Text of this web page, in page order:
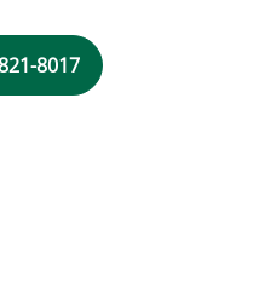
8017